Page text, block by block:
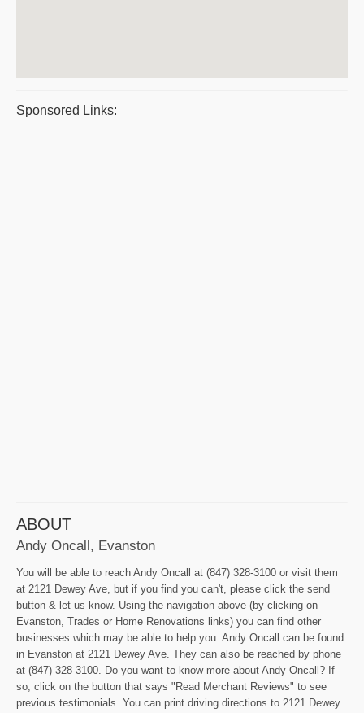
Sponsored Links:
ABOUT
Andy Oncall, Evanston
You will be able to reach Andy Oncall at (847) 328-3100 or visit them
at 2121 Dewey Ave, but if you find you can't, please click the send
button & let us know. Using the navigation above (by clicking on
Evanston, Trades or Home Renovations links) you can find other
businesses which may be able to help you. Andy Oncall can be found
in Evanston at 2121 Dewey Ave. They can also be reached by phone
at (847) 328-3100. Do you want to know more about Andy Oncall? If
so, click on the button that says "Read Merchant Reviews" to see
previous testimonials. You can print driving directions to 2121 Dewey